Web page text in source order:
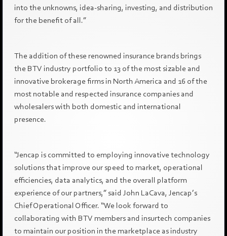
into the unknowns, idea-sharing, investing, and distribution
for the benefit of all.”
The addition of these renowned insurance brands brings
the BTV industry portfolio to 13 of the most sizable and
innovative brokerage firms in North America and 16 of the
most notable and respected insurance companies and
wholesalers with both domestic and international
presence.
“Jencap is committed to employing innovative technology
solutions that improve our speed to market, operational
efficiencies, data analytics, and the overall platform
experience of our partners,” said John LaCava, Jencap’s
Chief Operational Officer. “We look forward to
collaborating with BTV members and insurtech companies
to maintain our position in the marketplace as industry